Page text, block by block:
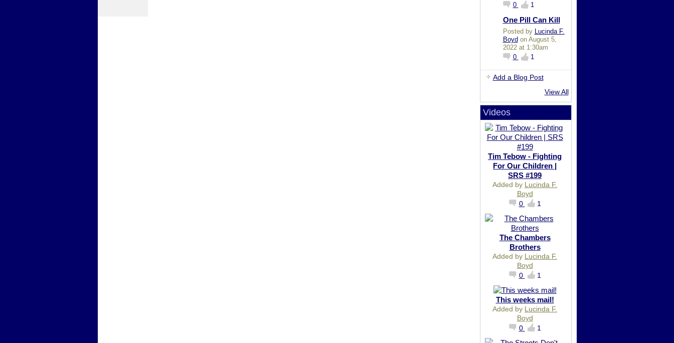
0
1
One Pill Can Kill
Posted by
Lucinda F.
Boyd on August 5,
2022 at 1:30am
0
1
Add a Blog Post
View All
Videos
Tim Tebow - Fighting
For Our Children |
SRS #199
Added by Lucinda F.
Boyd
0
1
The Chambers
Brothers
Added by Lucinda F.
Boyd
0
1
This weeks mail!
Added by Lucinda F.
Boyd
0
1